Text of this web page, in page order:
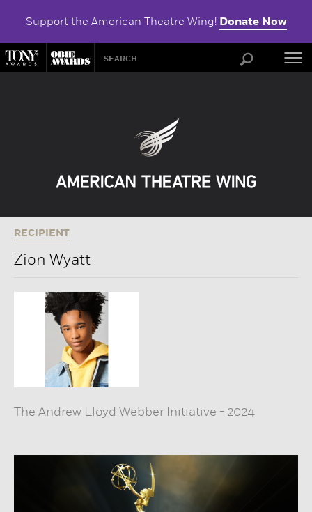
Support the American Theatre Wing! Donate Now
RECIPIENT
Zion Wyatt
The Andrew Lloyd Webber Initiative - 2024